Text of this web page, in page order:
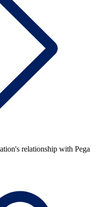
relationship with Pega